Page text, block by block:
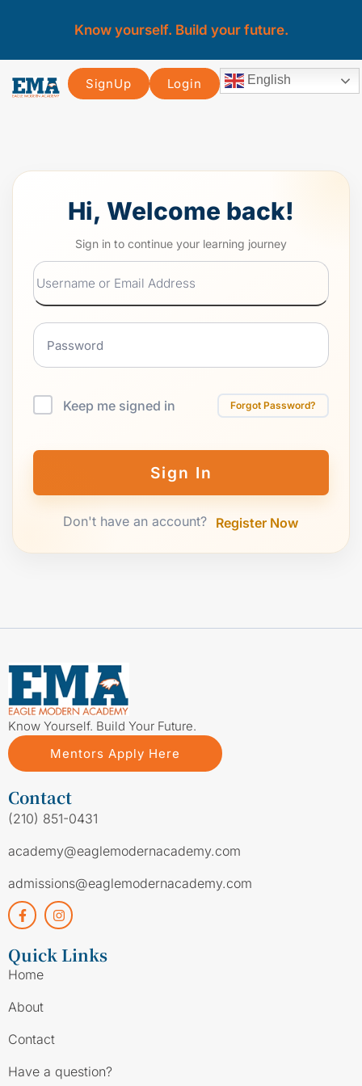
Know yourself. Build your future.
SignUp Login English
Hi, Welcome back!
Keep me signed in Forgot Password?
Sign In
Don't have an account? Register Now
Know Yourself. Build Your Future.
Mentors Apply Here
Contact
(210) 851-0431
academy@eaglemodernacademy.com
admissions@eaglemodernacademy.com
Quick Links
Home
About
Contact
Have a question?